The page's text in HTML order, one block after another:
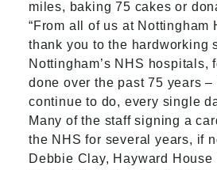
miles, baking 75 cakes or
“From all of us at Nottingham
thank you to the hardworking
Nottingham’s NHS hospitals,
done over the past 75 years –
continue to do, every single
Many of the staff signing a
the NHS for several years, if
Debbie Clay, Hayward